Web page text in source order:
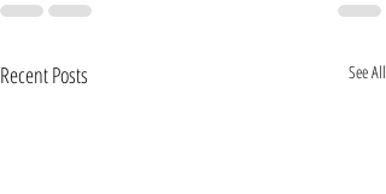
Recent Posts See All